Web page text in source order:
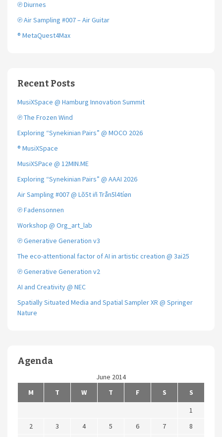
℗ Diurnes
℗ Air Sampling #007 – Air Guitar
® MetaQuest4Max
Recent Posts
MusiXSpace @ Hamburg Innovation Summit
℗ The Frozen Wind
Exploring “Synekinian Pairs” @ MOCO 2026
® MusiXSpace
MusiXSPace @ 12MIN.ME
Exploring “Synekinian Pairs” @ AAAI 2026
Air Sampling #007 @ Lõ5t iñ Trån5l4tíøn
℗ Fadensonnen
Workshop @ Org_art_lab
℗ Generative Generation v3
The eco-attentional factor of AI in artistic creation @ 3ai25
℗ Generative Generation v2
AI and Creativity @ NEC
Spatially Situated Media and Spatial Sampler XR @ Springer
Nature
Agenda
June 2014
M
T W T F S
S
1
2
3 4 5 6 7
8